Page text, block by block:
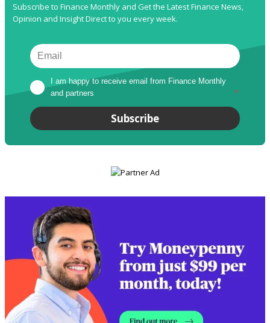
Subscribe to Finance Monthly and Get the Latest Finance News,
Opinion and Insight Direct to you every week.
I am happy to receive email from Finance Monthly
and partners
*
Subscribe